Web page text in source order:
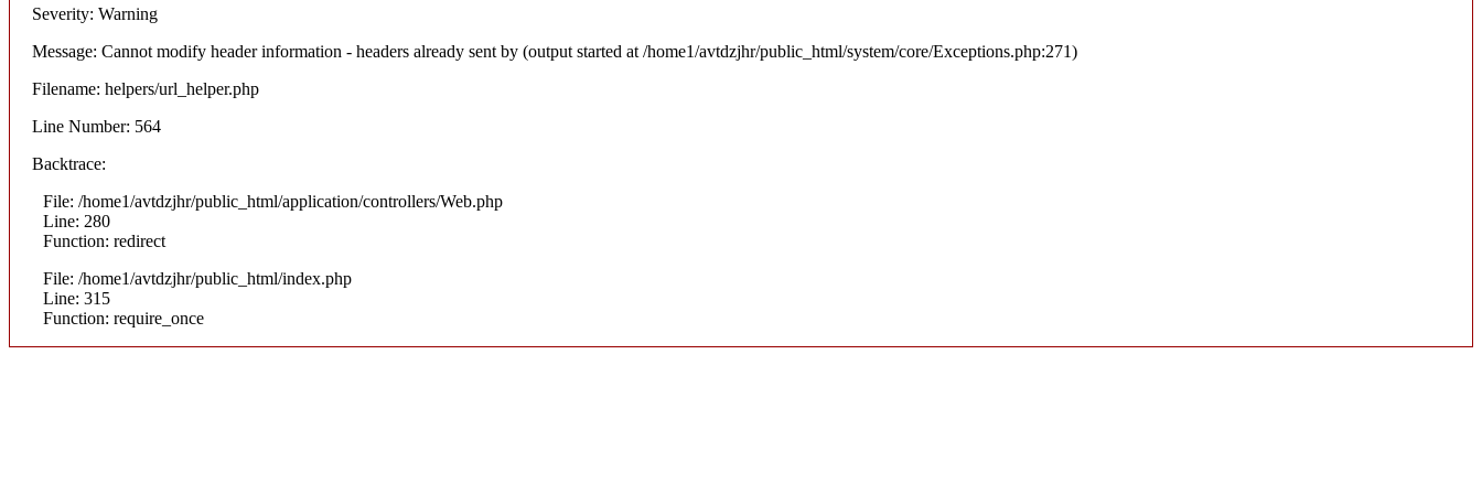
Severity: Warning
Message: Cannot modify header information - headers already sent by (output started at /home1/avtdzjhr/public_html/system/core/Exceptions.php:271)
Filename: helpers/url_helper.php
Line Number: 564
Backtrace:
File: /home1/avtdzjhr/public_html/application/controllers/Web.php
Line: 280
Function: redirect
File: /home1/avtdzjhr/public_html/index.php
Line: 315
Function: require_once